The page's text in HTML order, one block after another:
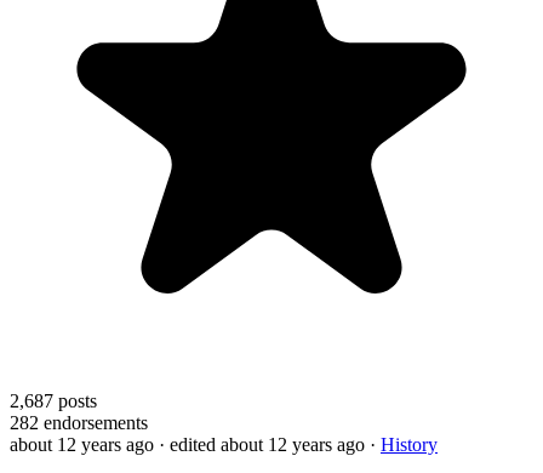
2,687 posts
282 endorsements
about 12 years ago · edited about 12 years ago · History